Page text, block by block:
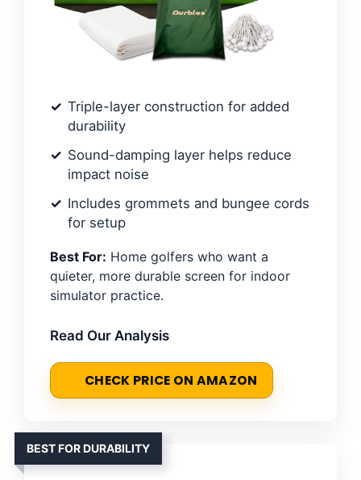
Triple-layer construction for added
durability
Sound-damping layer helps reduce
impact noise
Includes grommets and bungee cords
for setup
Best For: Home golfers who want a
quieter, more durable screen for indoor
simulator practice.
Read Our Analysis
CHECK PRICE ON AMAZON
BEST FOR DURABILITY